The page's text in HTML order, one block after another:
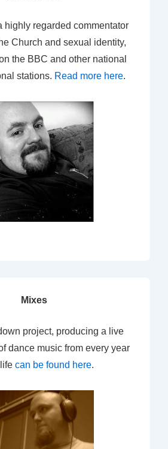
highly regarded commentator
Church and sexual identity,
the BBC and other national
stations. Read more here.
Mixes
project, producing a live
dance music from every year
can be found here.